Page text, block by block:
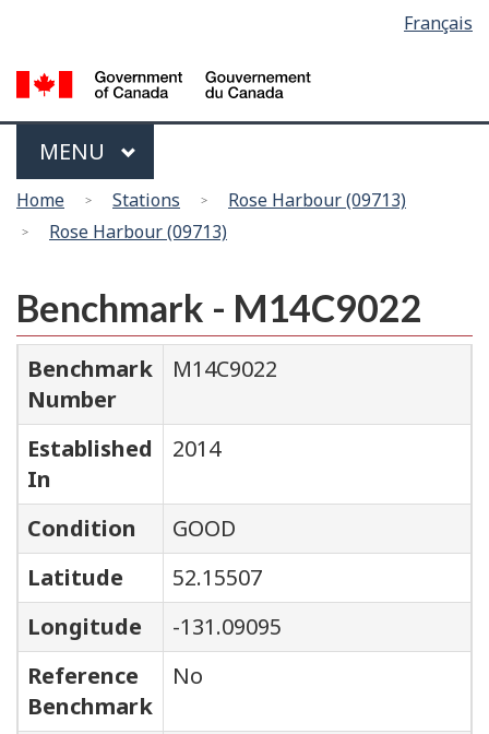
main
content
basic
HTML
version
Français
Menu
MAIN
MENU
You
are
Home Stations
Rose Harbour (09713)
Rose Harbour (09713)
Benchmark - M14C9022
Benchmark
Number
M14C9022
Established
In
2014
Condition
GOOD
Latitude
52.15507
Longitude
-131.09095
Reference
Benchmark
No